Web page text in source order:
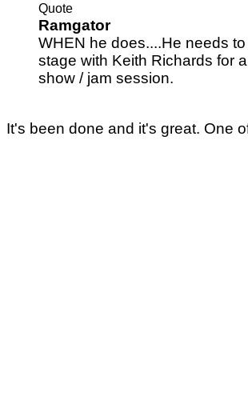
Quote
Ramgator
WHEN he does....He needs
stage with Keith Richards for
show / jam session.
It's been done and it's great. One